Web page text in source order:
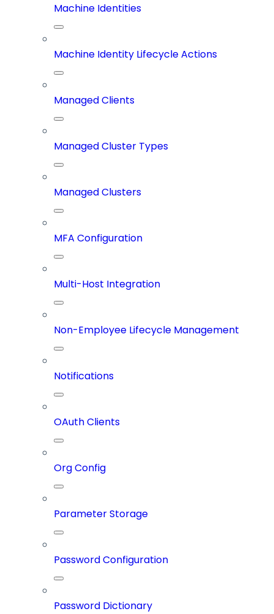
Machine Identities
Machine Identity Lifecycle Actions
Managed Clients
Managed Cluster Types
Managed Clusters
MFA Configuration
Multi-Host Integration
Non-Employee Lifecycle Management
Notifications
OAuth Clients
Org Config
Parameter Storage
Password Configuration
Password Dictionary